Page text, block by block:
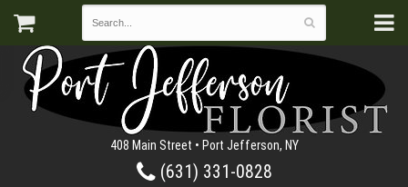
408 Main Street • Port Jefferson, NY
(631) 331-0828